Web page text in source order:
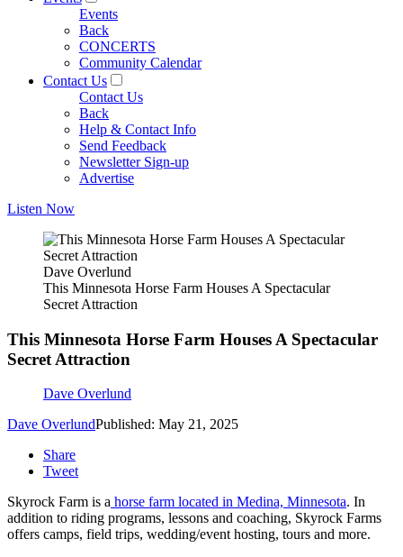
Events
Back
CONCERTS
Community Calendar
Contact Us
Contact Us
Back
Help & Contact Info
Send Feedback
Newsletter Sign-up
Advertise
Listen Now
Dave Overlund
This Minnesota Horse Farm Houses A Spectacular
Secret Attraction
This Minnesota Horse Farm Houses A Spectacular
Secret Attraction
Dave Overlund
Dave OverlundPublished: May 21, 2025
Share
Tweet
Skyrock Farm is a horse farm located in Medina, Minnesota. In
addition to riding programs, lessons and coaching, Skyrock Farms
offers camps, field trips, wedding/event hosting, tours and more.